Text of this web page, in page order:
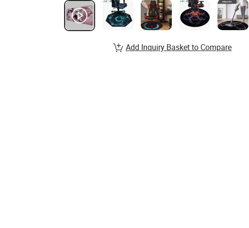
Add Inquiry Basket to Compare